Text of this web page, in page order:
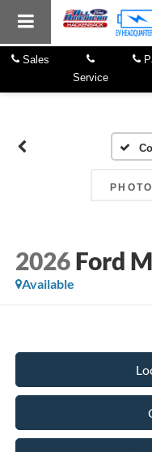
Sales
Service
2026 Ford
Available